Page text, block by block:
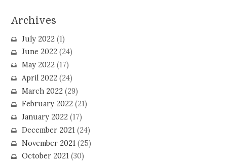
Archives
July 2022(1)
June 2022(24)
May 2022(17)
April 2022(24)
March 2022(29)
February 2022(21)
January 2022(17)
December 2021(24)
November 2021 (25)
October 2021(30)